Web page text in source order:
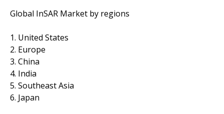
Global InSAR Market by regions
1. United States
2. Europe
3. China
4. India
5. Southeast Asia
6. Japan